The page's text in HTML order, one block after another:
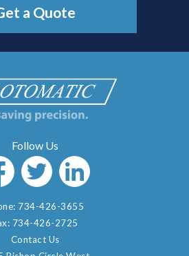
a Quote
734-426-3655
734-426-2725
Contact Us